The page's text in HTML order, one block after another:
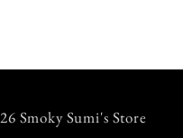
Smoky Sumi's Store